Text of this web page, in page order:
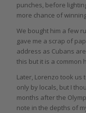
punches, before
more chance of
We bought him a few
gave me a scrap of
address as Cubans
this but it is a common
Later, Lorenzo took
only by locals, but I
months after the
note in the depths of